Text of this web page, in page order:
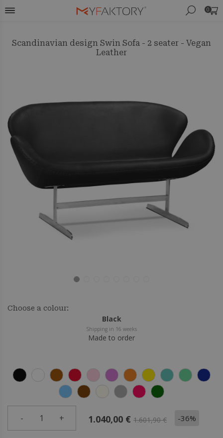
0
Scandinavian design Swin Sofa - 2 seater - Vegan
Leather
Choose a colour:
Black
Shipping in 16 weeks
Made to order
- 1 + 1.040,00 € 1.601,90 € -36%